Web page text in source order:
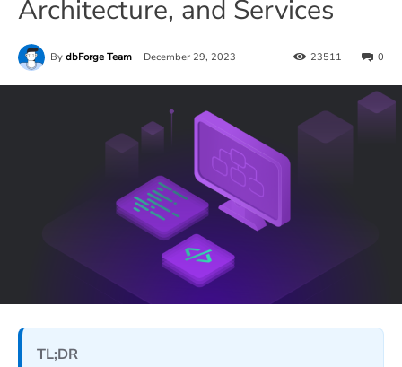
Architecture, and Services
By dbForge Team December 29, 2023 0
23511
TL;DR